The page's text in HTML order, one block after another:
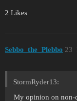
2 Likes
Sebbo_the_Plebbo 23
StormRyder13:
My opinion on non-